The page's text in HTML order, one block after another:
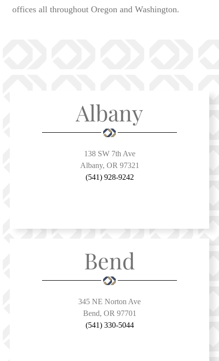
offices all throughout Oregon and Washington.
Albany
138 SW 7th Ave
Albany, OR 97321
(541) 928-9242
Bend
345 NE Norton Ave
Bend, OR 97701
(541) 330-5044